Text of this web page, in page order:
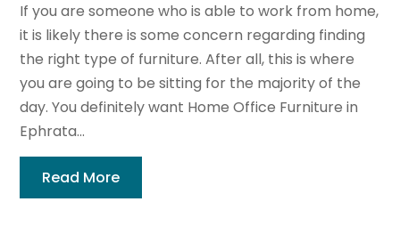
If you are someone who is able to work from home,
it is likely there is some concern regarding finding
the right type of furniture. After all, this is where
you are going to be sitting for the majority of the
day. You definitely want Home Office Furniture in
Ephrata...
Read More